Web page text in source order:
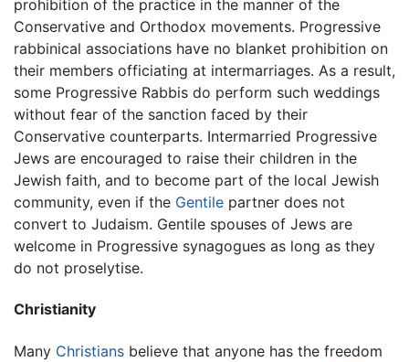
prohibition of the practice in the manner of the
Conservative and Orthodox movements. Progressive
rabbinical associations have no blanket prohibition on
their members officiating at intermarriages. As a result,
some Progressive Rabbis do perform such weddings
without fear of the sanction faced by their
Conservative counterparts. Intermarried Progressive
Jews are encouraged to raise their children in the
Jewish faith, and to become part of the local Jewish
community, even if the Gentile partner does not
convert to Judaism. Gentile spouses of Jews are
welcome in Progressive synagogues as long as they
do not proselytise.
Christianity
Many Christians believe that anyone has the freedom